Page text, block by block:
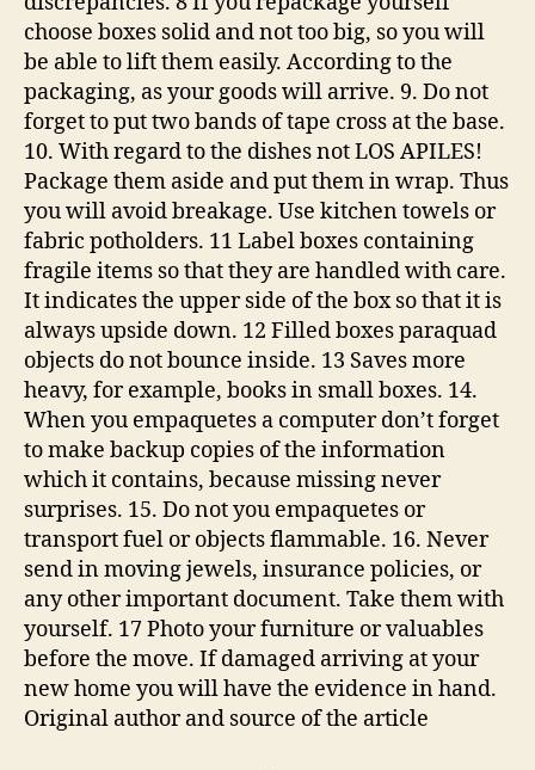
choose boxes solid and not too big, so you will
be able to lift them easily. According to the
packaging, as your goods will arrive. 9. Do not
forget to put two bands of tape cross at the base.
10. With regard to the dishes not LOS APILES!
Package them aside and put them in wrap. Thus
you will avoid breakage. Use kitchen towels or
fabric potholders. 11 Label boxes containing
fragile items so that they are handled with care.
It indicates the upper side of the box so that it is
always upside down. 12 Filled boxes paraquad
objects do not bounce inside. 13 Saves more
heavy, for example, books in small boxes. 14.
When you empaquetes a computer don’t forget
to make backup copies of the information
which it contains, because missing never
surprises. 15. Do not you empaquetes or
transport fuel or objects flammable. 16. Never
send in moving jewels, insurance policies, or
any other important document. Take them with
yourself. 17 Photo your furniture or valuables
before the move. If damaged arriving at your
new home you will have the evidence in hand.
Original author and source of the article